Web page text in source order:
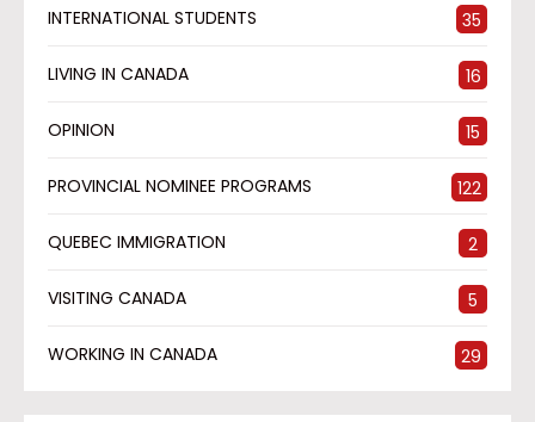
INTERNATIONAL STUDENTS 35
LIVING IN CANADA 16
OPINION 15
PROVINCIAL NOMINEE PROGRAMS 122
QUEBEC IMMIGRATION 2
VISITING CANADA 5
WORKING IN CANADA 29